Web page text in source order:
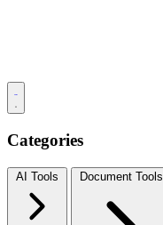
Categories
AI Tools Document Tools